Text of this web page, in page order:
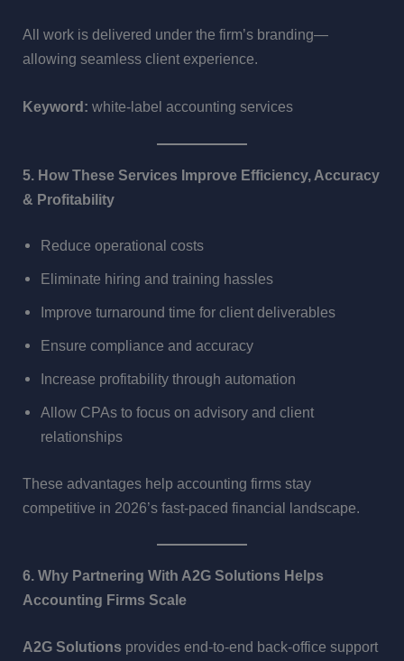
All work is delivered under the firm’s branding—
allowing seamless client experience.
Keyword: white-label accounting services
5. How These Services Improve Efficiency, Accuracy
& Profitability
Reduce operational costs
Eliminate hiring and training hassles
Improve turnaround time for client deliverables
Ensure compliance and accuracy
Increase profitability through automation
Allow CPAs to focus on advisory and client
relationships
These advantages help accounting firms stay
competitive in 2026’s fast-paced financial landscape.
6. Why Partnering With A2G Solutions Helps
Accounting Firms Scale
A2G Solutions provides end-to-end back-office support